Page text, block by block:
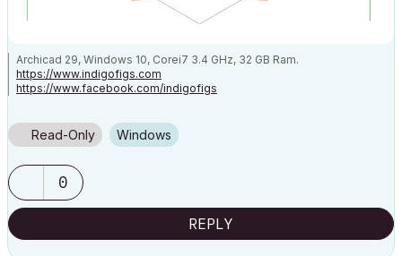
Archicad 29, Windows 10, Corei7 3.4 GHz, 32 GB Ram.
https://www.indigofigs.com
https://www.facebook.com/indigofigs
Read-Only Windows
0
REPLY